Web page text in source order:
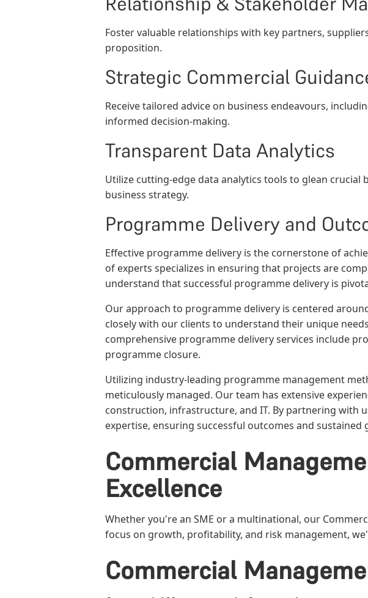
Foster valuable relationships with key partners,
proposition.
Strategic Commercial
Receive tailored advice on business endeavours,
informed decision-making.
Transparent Data Analytics
Utilize cutting-edge data analytics tools to glean
business strategy.
Programme Delivery and
Effective programme delivery is the cornerstone of
of experts specializes in ensuring that projects are
understand that successful programme delivery is
Our approach to programme delivery is centered
closely with our clients to understand their unique
comprehensive programme delivery services include
programme closure.
Utilizing industry-leading programme management
meticulously managed. Our team has extensive
construction, infrastructure, and IT. By partnering with
expertise, ensuring successful outcomes and sustained
Commercial
Excellence
Whether you're an SME or a multinational, our
focus on growth, profitability, and risk management,
Commercial